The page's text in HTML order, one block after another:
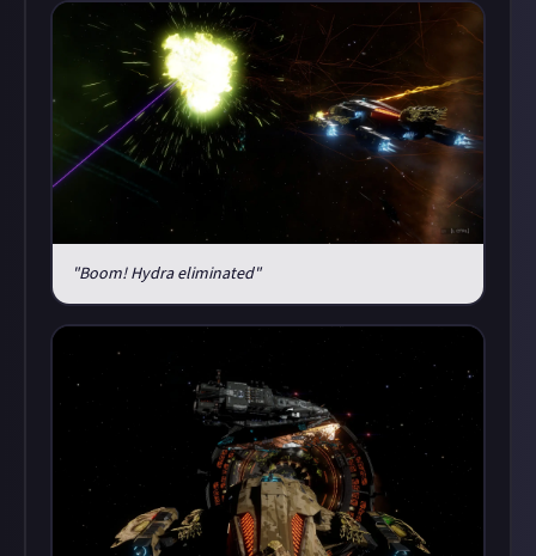
"Boom! Hydra eliminated"